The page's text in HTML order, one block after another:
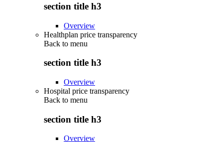
section title h3
Overview
Healthplan price transparency
Back to menu
section title h3
Overview
Hospital price transparency
Back to menu
section title h3
Overview